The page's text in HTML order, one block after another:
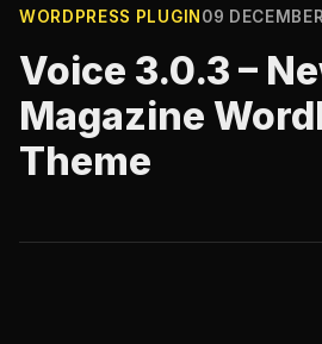
WORDPRESS PLUGIN 09
Voice 3.0.3 –
Magazine
Theme